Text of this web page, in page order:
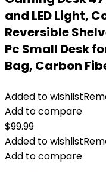
and LED Light,
Reversible
Pc Small Desk
Bag, Carbon
Added to wishlist
Add to compare
$99.99
Added to wishlist
Add to compare